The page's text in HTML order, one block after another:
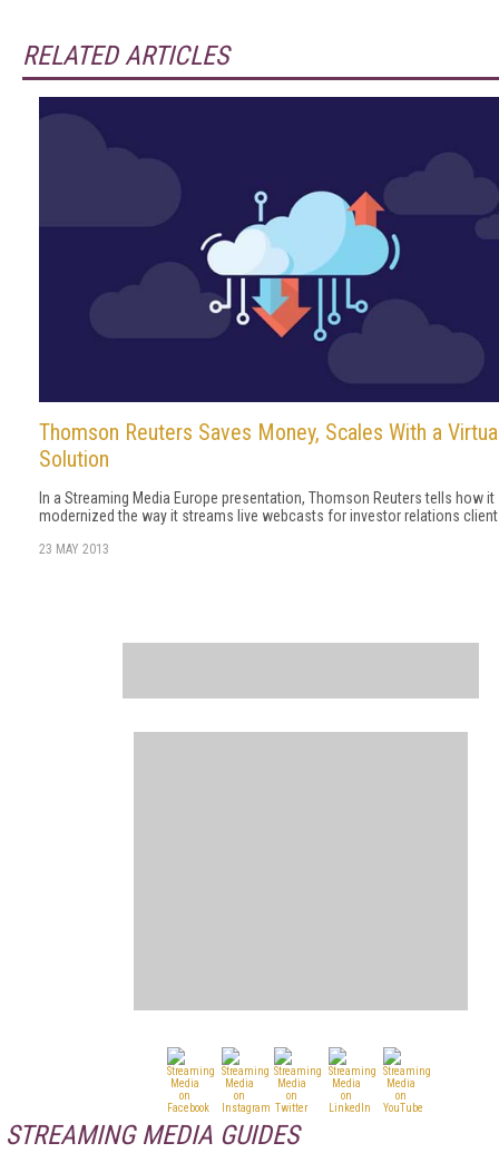
RELATED ARTICLES
Thomson Reuters Saves Money, Scales With a
Solution
In a Streaming Media Europe presentation, Thomson Reuters tells how it
modernized the way it streams live webcasts for investor relations
23 MAY 2013
STREAMING MEDIA GUIDES